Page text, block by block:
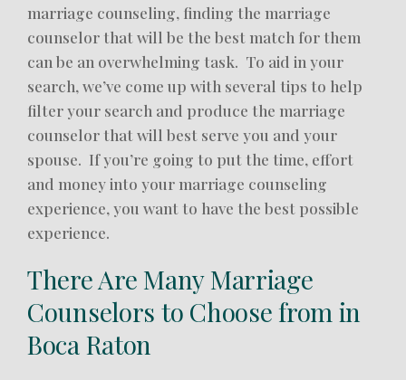
marriage counseling, finding the marriage
counselor that will be the best match for them
can be an overwhelming task. To aid in your
search, we’ve come up with several tips to help
filter your search and produce the marriage
counselor that will best serve you and your
spouse. If you’re going to put the time, effort
and money into your marriage counseling
experience, you want to have the best possible
experience.
There Are Many Marriage
Counselors to Choose from in
Boca Raton